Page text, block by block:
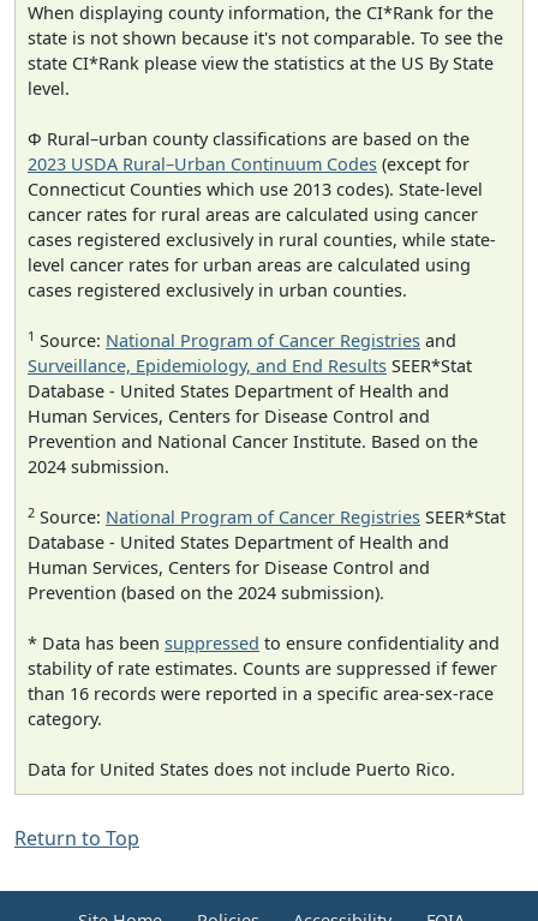
When displaying county information, the CI*Rank for the
state is not shown because it's not comparable. To see the
state CI*Rank please view the statistics at the US By State
level.
Φ Rural–urban county classifications are based on the
2023 USDA Rural–Urban Continuum Codes (except for
Connecticut Counties which use 2013 codes). State-level
cancer rates for rural areas are calculated using cancer
cases registered exclusively in rural counties, while state-
level cancer rates for urban areas are calculated using
cases registered exclusively in urban counties.
1 Source: National Program of Cancer Registries and
Surveillance, Epidemiology, and End Results SEER*Stat
Database - United States Department of Health and
Human Services, Centers for Disease Control and
Prevention and National Cancer Institute. Based on the
2024 submission.
2 Source: National Program of Cancer Registries SEER*Stat
Database - United States Department of Health and
Human Services, Centers for Disease Control and
Prevention (based on the 2024 submission).
* Data has been suppressed to ensure confidentiality and
stability of rate estimates. Counts are suppressed if fewer
than 16 records were reported in a specific area-sex-race
category.
Data for United States does not include Puerto Rico.
Return to Top